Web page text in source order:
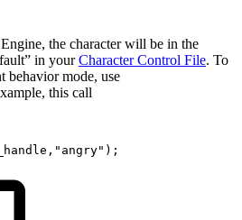
the character will be in the
in yourCharacter Control File. To
behavior mode, use
this call
, "angry" ) ;